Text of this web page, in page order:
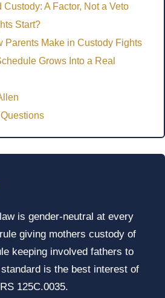
Custody: A Factor, Not a Veto
Start?
Parents Make in Custody Fights
Grows Into a Real
is gender-neutral at every
giving mothers custody of
keeping involved fathers to
is the best interest of
125C.0035.